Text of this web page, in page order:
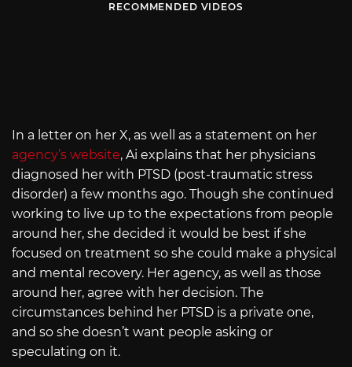
RECOMMENDED VIDEOS
In a letter on her X, as well as a statement on her
agency’s website, Ai explains that her physicians
diagnosed her with PTSD (post-traumatic stress
disorder) a few months ago. Though she continued
working to live up to the expectations from people
around her, she decided it would be best if she
focused on treatment so she could make a physical
and mental recovery. Her agency, as well as those
around her, agree with her decision. The
circumstances behind her PTSD is a private one,
and so she doesn’t want people asking or
speculating on it.